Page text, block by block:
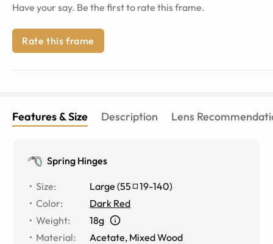
Have your say. Be the first to rate this frame.
Rate this frame
Features & Size Description Lens
Spring Hinges
Size: Large (55 19-140)
Color:
Dark Red
Weight:
18g
Material: Acetate, Mixed Wood